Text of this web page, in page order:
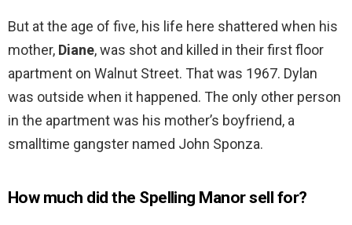
But at the age of five, his life here shattered when his
mother, Diane, was shot and killed in their first floor
apartment on Walnut Street. That was 1967. Dylan
was outside when it happened. The only other person
in the apartment was his mother’s boyfriend, a
smalltime gangster named John Sponza.
How much did the Spelling Manor sell for?